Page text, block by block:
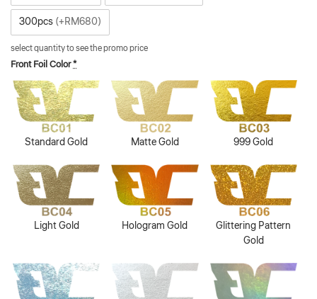
300pcs (+RM680)
select quantity to see the promo price
Front Foil Color*
Standard Gold Matte Gold 999 Gold
Light Gold Hologram Gold
Glittering Pattern
Gold